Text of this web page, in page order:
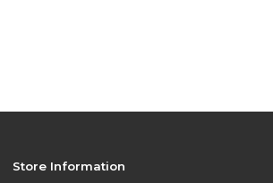
Store Information